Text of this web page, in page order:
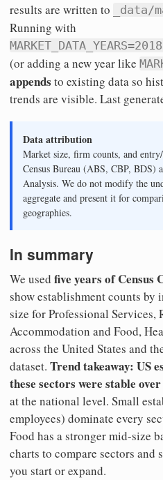
results are written to
_data/
Running with
(or adding a new year like
appends to existing data so
trends are visible. Last
Data attribution
Market size, firm counts, and
Census Bureau (ABS, CBP, BDS)
Analysis. We do not modify the
aggregate and present it for
geographies.
In summary
We used five years of Census
show establishment counts by
size for Professional Services,
Accommodation and Food,
across the United States and
dataset. Trend takeaway: US
these sectors were stable
at the national level. Small
employees) dominate every
Food has a stronger mid-size
charts to compare sectors and
you start or expand.